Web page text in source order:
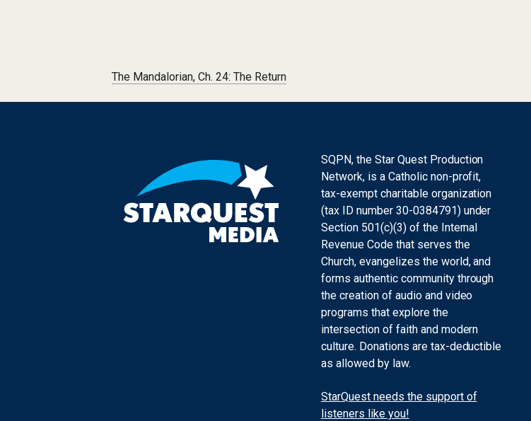
Post navigation
The Mandalorian, Ch. 24: The Return
SQPN, the Star Quest Production
Network, is a Catholic non-profit,
tax-exempt charitable organization
(tax ID number 30-0384791) under
Section 501(c)(3) of the Internal
Revenue Code that serves the
Church, evangelizes the world, and
forms authentic community through
the creation of audio and video
programs that explore the
intersection of faith and modern
culture. Donations are tax-deductible
as allowed by law.
StarQuest needs the support of
listeners like you!